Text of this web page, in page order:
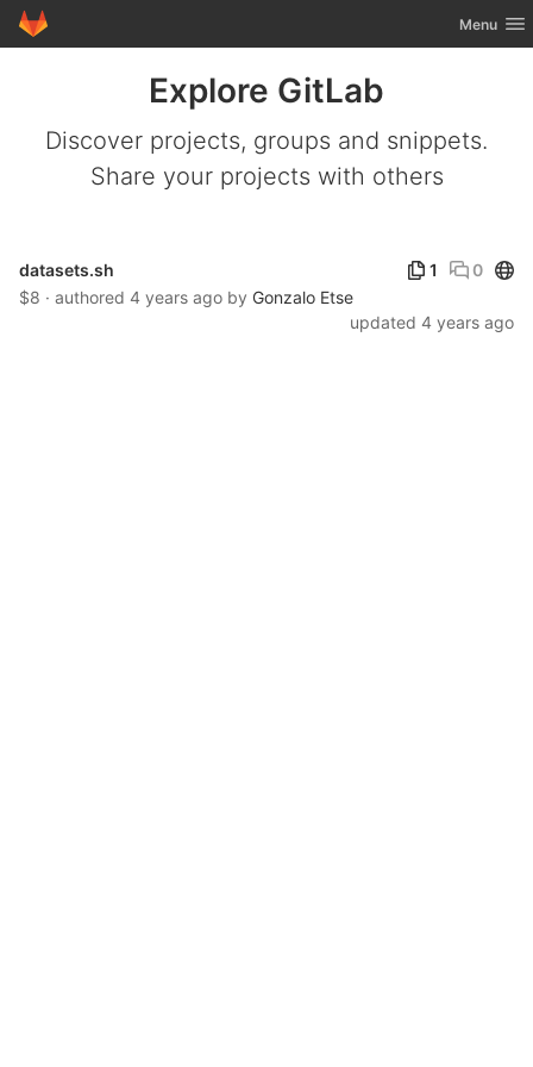
Skip to content
GitLab Toggle
Menu
Explore GitLab
Discover projects, groups and snippets.
Share your projects with others
datasets.sh 1 0
$8 · authored 4 years ago by Gonzalo Etse
updated 4 years ago